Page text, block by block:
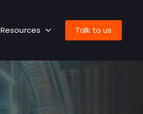
Resources Talk to us